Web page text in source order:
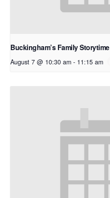
Buckingham’s Family Storytime
August 7 @ 10:30 am - 11:15 am